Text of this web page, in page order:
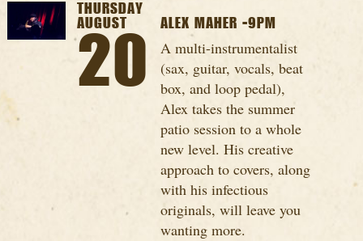
THURSDAY
AUGUST
20
ALEX MAHER -9PM
A multi-instrumentalist
(sax, guitar, vocals, beat
box, and loop pedal),
Alex takes the summer
patio session to a whole
new level. His creative
approach to covers, along
with his infectious
originals, will leave you
wanting more.